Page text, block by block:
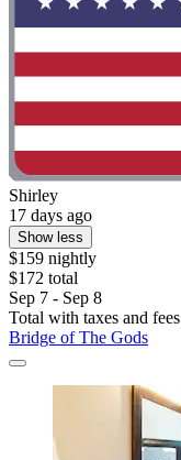
Shirley
17 days ago
Show less
$159 nightly
$172 total
Sep 7 - Sep 8
Total with taxes and fees
Bridge of The Gods